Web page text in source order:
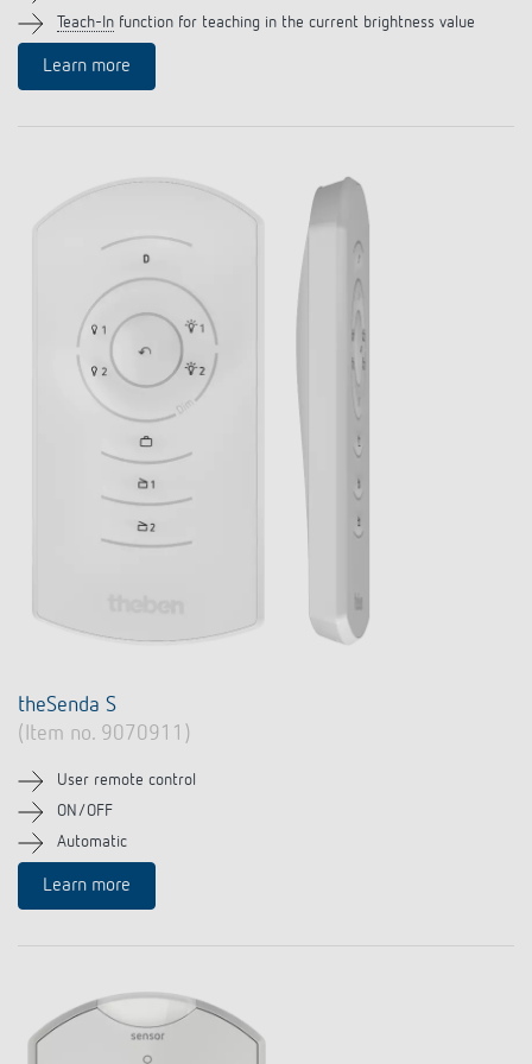
References
Theben apps
efficiently
Climate control
Accessories
Teach-In function for teaching in the current brightness value
Learn more
theSenda S
(Item no. 9070911)
User remote control
ON/OFF
Automatic
Learn more